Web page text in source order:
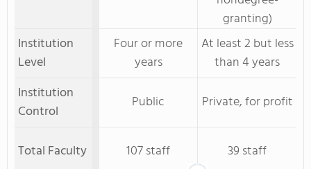
granting)
Institution
Level
Four or more
years
At least 2 but less
than 4 years
Institution
Control
Public Private, for profit
Total Faculty 107 staff
39 staff